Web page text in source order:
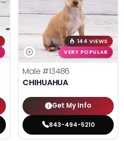
144 VIEWS
VERY POPULAR
Male #13486
CHIHUAHUA
Get My Info
843-494-5210